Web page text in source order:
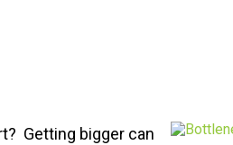
Getting bigger can